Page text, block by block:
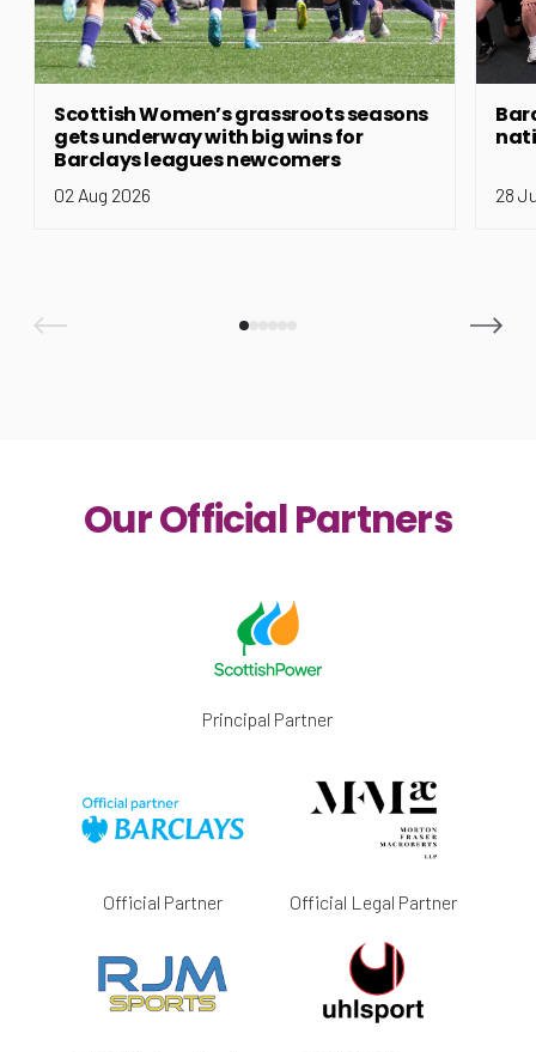
Scottish Women’s grassroots seasons
gets underway with big wins for
Barclays leagues newcomers
02 Aug 2026 28
Our Official Partners
Principal Partner
Official Partner Official Legal Partner